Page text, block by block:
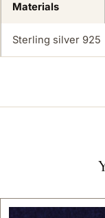
Materials
Sterling silver 925